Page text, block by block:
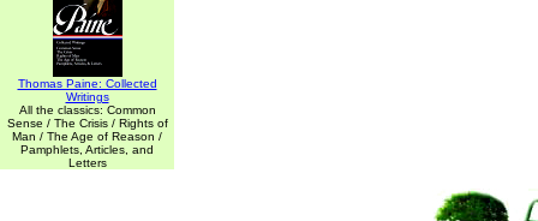
Thomas Paine: Collected
Writings
All the classics: Common
Sense / The Crisis / Rights of
Man / The Age of Reason /
Pamphlets, Articles, and
Letters